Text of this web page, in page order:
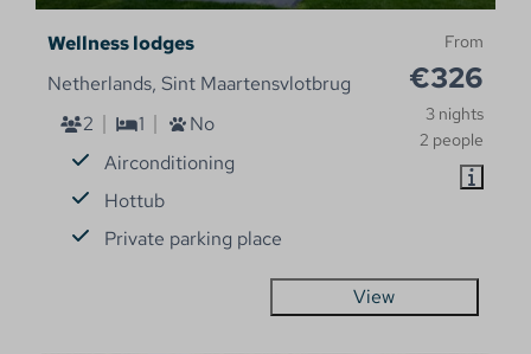
From
€326
3 nights
2 people
Wellness lodges
Netherlands, Sint Maartensvlotbrug
2
1
No
Airconditioning
Hottub
Private parking place
View